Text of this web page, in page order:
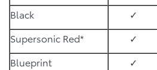
Black
✓
Supersonic Red*
✓
Blueprint
✓